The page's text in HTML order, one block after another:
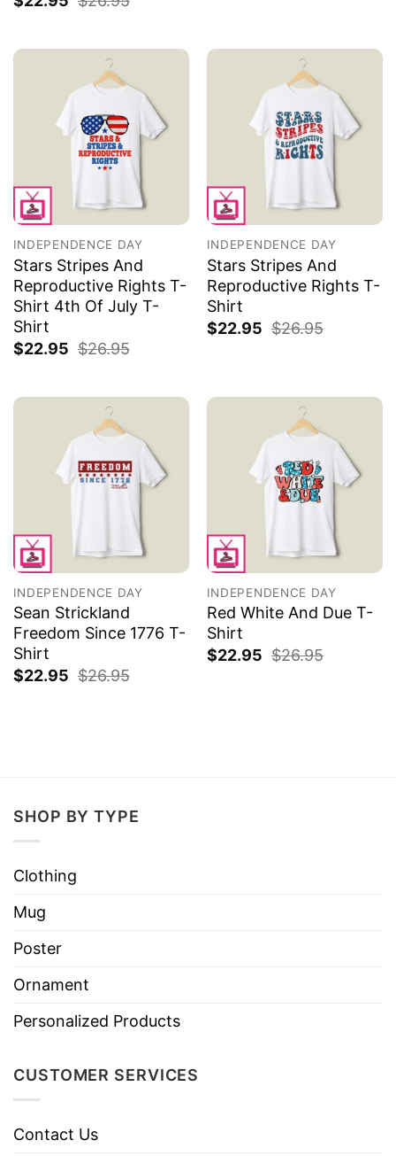
INDEPENDENCE DAY
Stars Stripes And
Reproductive Rights T-
Shirt 4th Of July T-
Shirt
$22.95 $26.95
INDEPENDENCE DAY
Stars Stripes And
Reproductive Rights T-
Shirt
$22.95 $26.95
INDEPENDENCE DAY
Sean Strickland
Freedom Since 1776 T-
Shirt
$22.95 $26.95
INDEPENDENCE DAY
Red White And Due T-
Shirt
$22.95 $26.95
SHOP BY TYPE
Clothing
Mug
Poster
Ornament
Personalized Products
CUSTOMER SERVICES
Contact Us